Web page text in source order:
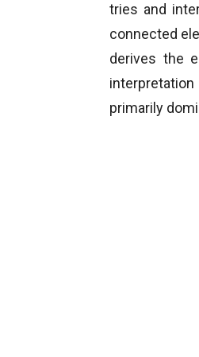
tries and
connected
derives the
primarily